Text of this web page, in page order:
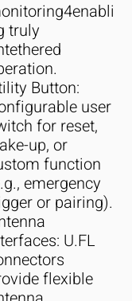
truly
Button:
user
for reset,
up, or
function
emergency
or pairing).
U.FL
flexible